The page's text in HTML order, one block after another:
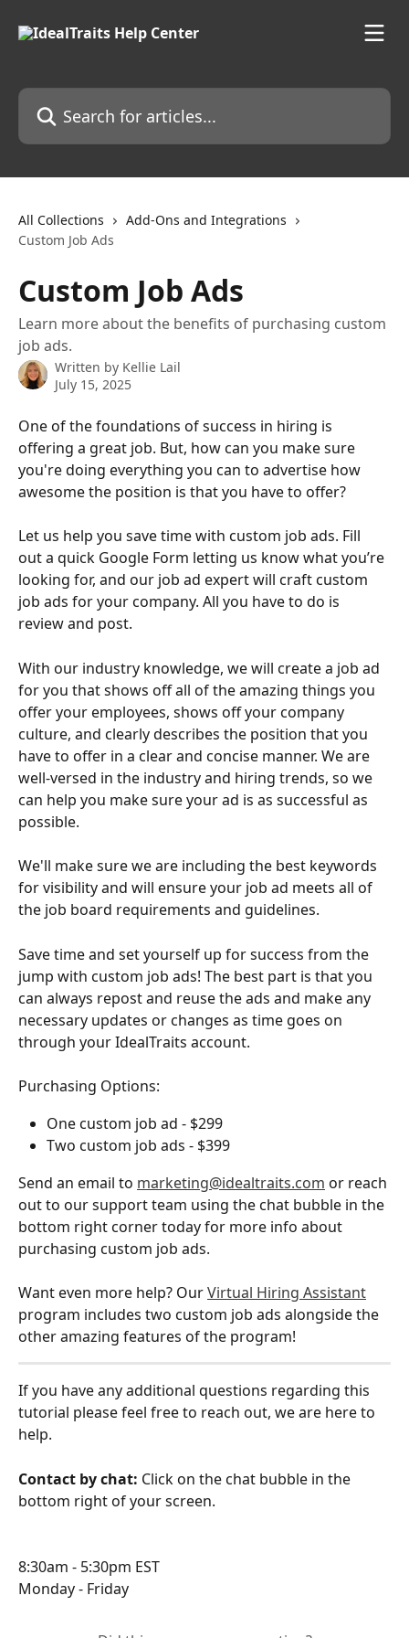
Search for articles...
All Collections
Add-Ons and Integrations
Custom Job Ads
Custom Job Ads
Learn more about the benefits of purchasing custom
job ads.
Written by Kellie Lail
July 15, 2025
One of the foundations of success in hiring is
offering a great job. But, how can you make sure
you're doing everything you can to advertise how
awesome the position is that you have to offer?
Let us help you save time with custom job ads. Fill
out a quick Google Form letting us know what you’re
looking for, and our job ad expert will craft custom
job ads for your company. All you have to do is
review and post.
With our industry knowledge, we will create a job ad
for you that shows off all of the amazing things you
offer your employees, shows off your company
culture, and clearly describes the position that you
have to offer in a clear and concise manner. We are
well-versed in the industry and hiring trends, so we
can help you make sure your ad is as successful as
possible.
We'll make sure we are including the best keywords
for visibility and will ensure your job ad meets all of
the job board requirements and guidelines.
Save time and set yourself up for success from the
jump with custom job ads! The best part is that you
can always repost and reuse the ads and make any
necessary updates or changes as time goes on
through your IdealTraits account.
Purchasing Options:
One custom job ad - $299
Two custom job ads - $399
Send an email to marketing@idealtraits.com or reach
out to our support team using the chat bubble in the
bottom right corner today for more info about
purchasing custom job ads.
Want even more help? Our Virtual Hiring Assistant
program includes two custom job ads alongside the
other amazing features of the program!
If you have any additional questions regarding this
tutorial please feel free to reach out, we are here to
help.
Contact by chat: Click on the chat bubble in the
bottom right of your screen.
8:30am - 5:30pm EST
Monday - Friday